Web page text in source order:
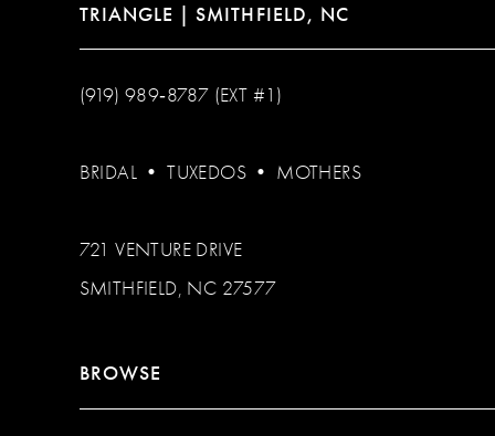
TRIANGLE | SMITHFIELD, NC
(919) 989‑8787 (EXT #1)
BRIDAL •TUXEDOS • MOTHERS
721 VENTURE DRIVE
SMITHFIELD, NC 27577
BROWSE